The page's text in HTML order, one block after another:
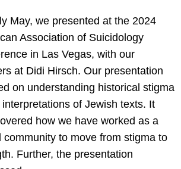
May, we presented at the 2024
Association of Suicidology
in Las Vegas, with our
at Didi Hirsch. Our presentation
on understanding historical stigma
interpretations of Jewish texts. It
how we have worked as a
community to move from stigma to
Further, the presentation